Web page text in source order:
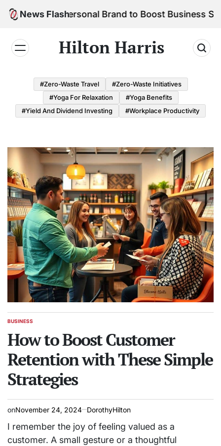
Skip
News Flash
Your Personal Brand to Boost Business Success
Hilton Harris
#Zero-Waste Travel
#Zero-Waste Initiatives
#Yoga For Relaxation
#Yoga Benefits
#Yield And Dividend Investing
#Workplace Productivity
POSTED
BUSINESS
How to Boost Customer
Retention with These Simple
Strategies
onNovember 24, 2024 DorothyHilton
I remember the joy of feeling valued as a
customer. A small gesture or a thoughtful